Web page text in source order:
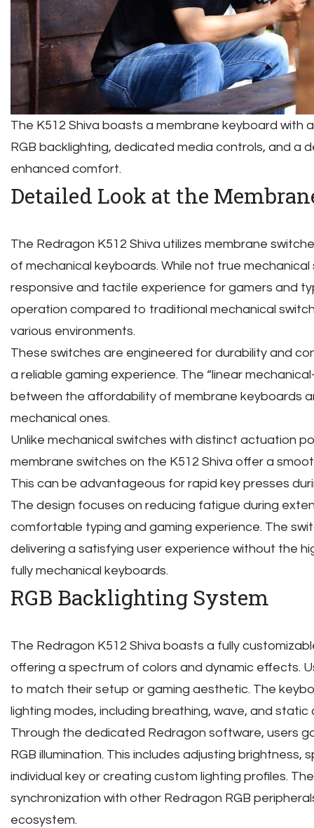
The K512 Shiva boasts a membrane keyboard with
RGB backlighting, dedicated media controls, and a
enhanced comfort.
Detailed Look at the
The Redragon K512 Shiva utilizes membrane
of mechanical keyboards. While not true
responsive and tactile experience for gamers and
operation compared to traditional mechanical
various environments.
These switches are engineered for durability and
a reliable gaming experience. The “linear
between the affordability of membrane keyboards
mechanical ones.
Unlike mechanical switches with distinct actuation
membrane switches on the K512 Shiva offer a
This can be advantageous for rapid key presses
The design focuses on reducing fatigue during
comfortable typing and gaming experience. The
delivering a satisfying user experience without the
fully mechanical keyboards.
RGB Backlighting System
The Redragon K512 Shiva boasts a fully
offering a spectrum of colors and dynamic effects.
to match their setup or gaming aesthetic. The
lighting modes, including breathing, wave, and static
Through the dedicated Redragon software, users
RGB illumination. This includes adjusting brightness,
individual key or creating custom lighting profiles.
synchronization with other Redragon RGB
ecosystem.